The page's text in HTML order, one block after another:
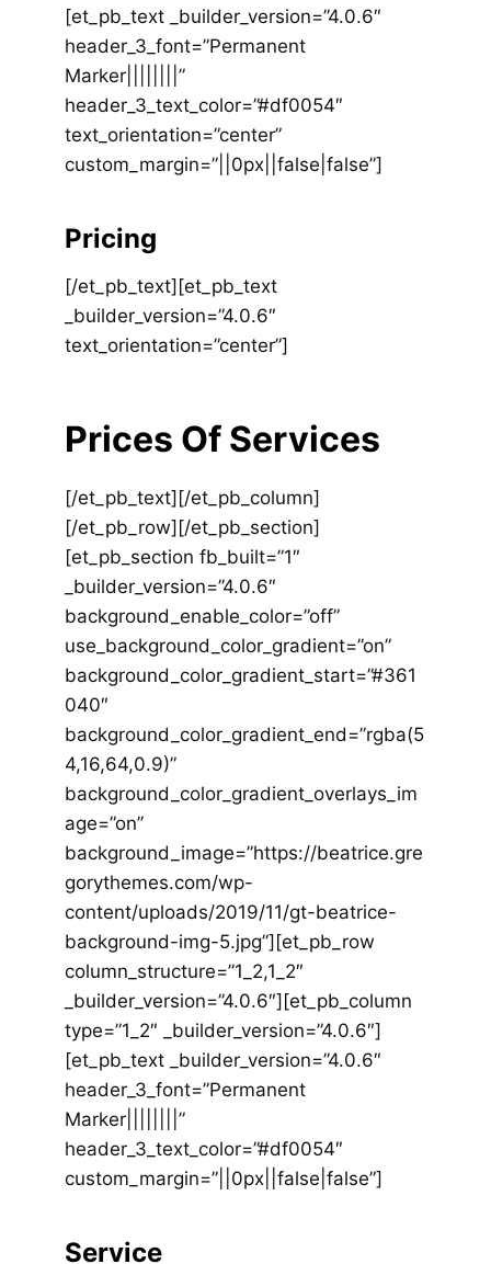
[et_pb_text _builder_version=”4.0.6″
header_3_font=”Permanent
Marker||||||||”
header_3_text_color=”#df0054″
text_orientation=”center”
custom_margin=”||0px||false|false”]
Pricing
[/et_pb_text][et_pb_text
_builder_version=”4.0.6″
text_orientation=”center”]
Prices Of Services
[/et_pb_text][/et_pb_column]
[/et_pb_row][/et_pb_section]
[et_pb_section fb_built=”1″
_builder_version=”4.0.6″
background_enable_color=”off”
use_background_color_gradient=”on”
background_color_gradient_start=”#361
040″
background_color_gradient_end=”rgba(5
4,16,64,0.9)”
background_color_gradient_overlays_im
age=”on”
background_image=”https://beatrice.gre
gorythemes.com/wp-
content/uploads/2019/11/gt-beatrice-
background-img-5.jpg”][et_pb_row
column_structure=”1_2,1_2″
_builder_version=”4.0.6″][et_pb_column
type=”1_2″ _builder_version=”4.0.6″]
[et_pb_text _builder_version=”4.0.6″
header_3_font=”Permanent
Marker||||||||”
header_3_text_color=”#df0054″
custom_margin=”||0px||false|false”]
Service